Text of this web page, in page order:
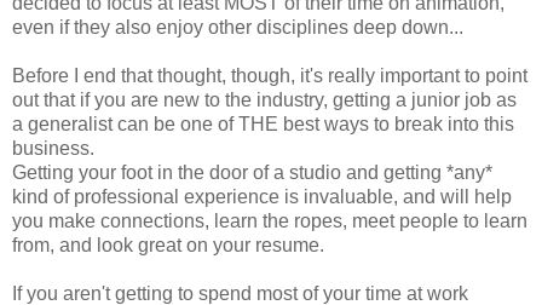
even if they also enjoy other disciplines deep down...
Before I end that thought, though, it's really important to point
out that if you are new to the industry, getting a junior job as
a generalist can be one of THE best ways to break into this
business.
Getting your foot in the door of a studio and getting *any*
kind of professional experience is invaluable, and will help
you make connections, learn the ropes, meet people to learn
from, and look great on your resume.
If you aren't getting to spend most of your time at work